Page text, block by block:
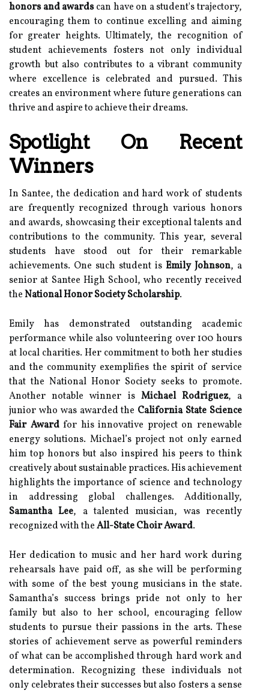
honors and awardscan have on a student's trajectory,
encouraging them to continue excelling and aiming
for greater heights. Ultimately, the recognition of
student achievements fosters not only individual
growth but also contributes to a vibrant community
where excellence is celebrated and pursued. This
creates an environment where future generations can
thrive and aspire to achieve their dreams.
Spotlight On Recent
Winners
In Santee, the dedication and hard work of students
are frequently recognized through various honors
and awards, showcasing their exceptional talents and
contributions to the community. This year, several
students have stood out for their remarkable
achievements. One such student is Emily Johnson, a
senior at Santee High School, who recently received
theNational Honor Society Scholarship.
Emily has demonstrated outstanding academic
performance while also volunteering over 100 hours
at local charities. Her commitment to both her studies
and the community exemplifies the spirit of service
that the National Honor Society seeks to promote.
Another notable winner is Michael Rodriguez, a
junior who was awarded the California State Science
Fair Awardfor his innovative project on renewable
energy solutions. Michael’s project not only earned
him top honors but also inspired his peers to think
creatively about sustainable practices. His achievement
highlights the importance of science and technology
in addressing global challenges. Additionally,
Samantha Lee, a talented musician, was recently
recognized with theAll-State Choir Award.
Her dedication to music and her hard work during
rehearsals have paid off, as she will be performing
with some of the best young musicians in the state.
Samantha’s success brings pride not only to her
family but also to her school, encouraging fellow
students to pursue their passions in the arts. These
stories of achievement serve as powerful reminders
of what can be accomplished through hard work and
determination. Recognizing these individuals not
only celebrates their successes but also fosters a sense